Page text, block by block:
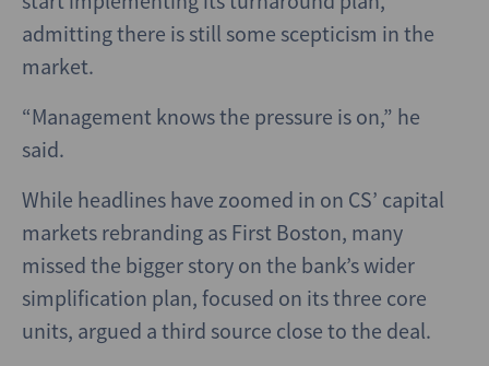
admitting there is still some scepticism in the
market.
“Management knows the pressure is on,” he
said.
While headlines have zoomed in on CS’ capital
markets rebranding as First Boston, many
missed the bigger story on the bank’s wider
simplification plan, focused on its three core
units, argued a third source close to the deal.